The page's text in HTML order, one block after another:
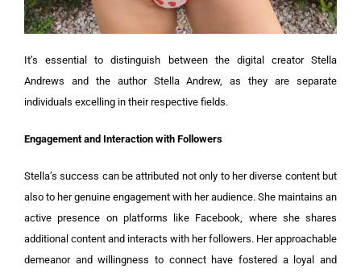
It’s essential to distinguish between the digital creator Stella
Andrews and the author Stella Andrew, as they are separate
individuals excelling in their respective fields.
Engagement and Interaction with Followers
Stella’s success can be attributed not only to her diverse content but
also to her genuine engagement with her audience. She maintains an
active presence on platforms like Facebook, where she shares
additional content and interacts with her followers. Her approachable
demeanor and willingness to connect have fostered a loyal and